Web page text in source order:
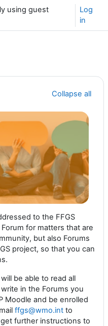
using guest
Log
in
Collapse all
to the FFGS
for matters that are
but also Forums
project, so that you can
be able to read all
in the Forums you
Moodle and be enrolled
ffgs@wmo.int to
further instructions to